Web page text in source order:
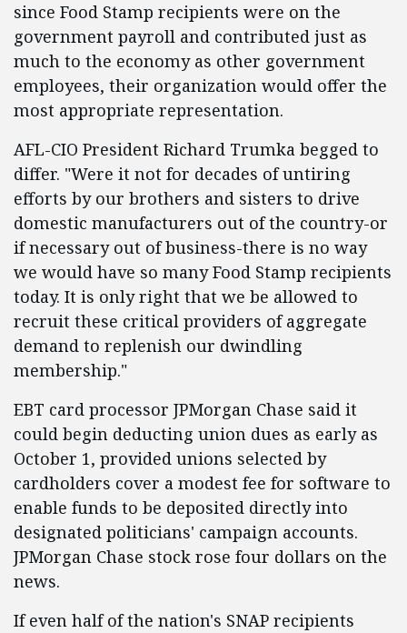
since Food Stamp recipients were on the
government payroll and contributed just as
much to the economy as other government
employees, their organization would offer the
most appropriate representation.
AFL-CIO President Richard Trumka begged to
differ. "Were it not for decades of untiring
efforts by our brothers and sisters to drive
domestic manufacturers out of the country-or
if necessary out of business-there is no way
we would have so many Food Stamp recipients
today. It is only right that we be allowed to
recruit these critical providers of aggregate
demand to replenish our dwindling
membership."
EBT card processor JPMorgan Chase said it
could begin deducting union dues as early as
October 1, provided unions selected by
cardholders cover a modest fee for software to
enable funds to be deposited directly into
designated politicians' campaign accounts.
JPMorgan Chase stock rose four dollars on the
news.
If even half of the nation's SNAP recipients